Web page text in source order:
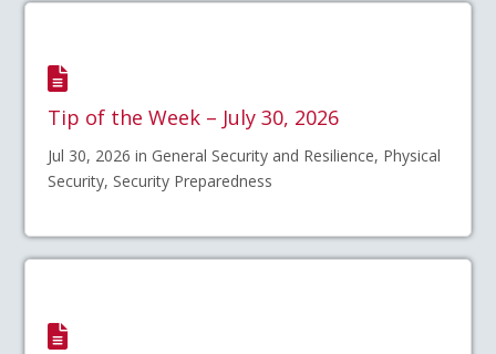
Tip of the Week – July 30, 2026
Jul 30, 2026 in General Security and Resilience, Physical
Security, Security Preparedness